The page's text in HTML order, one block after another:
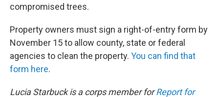
compromised trees.
Property owners must sign a right-of-entry form by
November 15 to allow county, state or federal
agencies to clean the property. You can find that
form here.
Lucia Starbuck is a corps member forReport for